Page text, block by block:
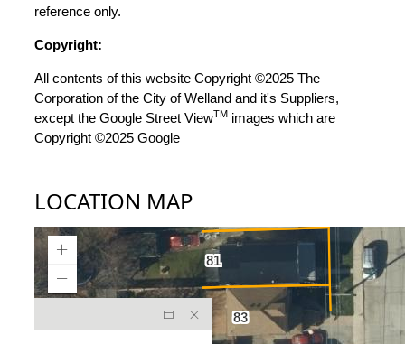
reference only.
Copyright:
All contents of this website Copyright ©2025 The
Corporation of the City of Welland and it's Suppliers,
except the Google Street ViewTM images which are
Copyright ©2025 Google
LOCATION MAP